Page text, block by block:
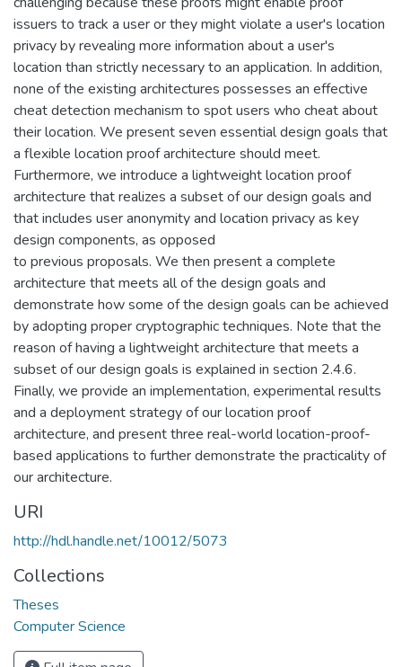
issuers to track a user or they might violate a user's location
privacy by revealing more information about a user's
location than strictly necessary to an application. In addition,
none of the existing architectures possesses an effective
cheat detection mechanism to spot users who cheat about
their location. We present seven essential design goals that
a flexible location proof architecture should meet.
Furthermore, we introduce a lightweight location proof
architecture that realizes a subset of our design goals and
that includes user anonymity and location privacy as key
design components, as opposed
to previous proposals. We then present a complete
architecture that meets all of the design goals and
demonstrate how some of the design goals can be achieved
by adopting proper cryptographic techniques. Note that the
reason of having a lightweight architecture that meets a
subset of our design goals is explained in section 2.4.6.
Finally, we provide an implementation, experimental results
and a deployment strategy of our location proof
architecture, and present three real-world location-proof-
based applications to further demonstrate the practicality of
our architecture.
URI
http://hdl.handle.net/10012/5073
Collections
Theses
Computer Science